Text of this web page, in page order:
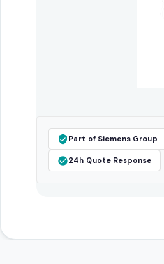
Part of Siemens Group
24h Quote Response